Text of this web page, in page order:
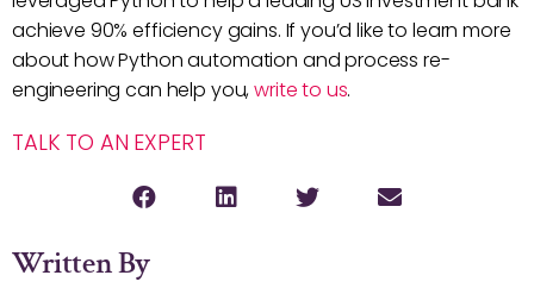
achieve 90% efficiency gains. If you’d like to learn more
about how Python automation and process re-
engineering can help you,write to us.
TALK TO AN EXPERT
Written By